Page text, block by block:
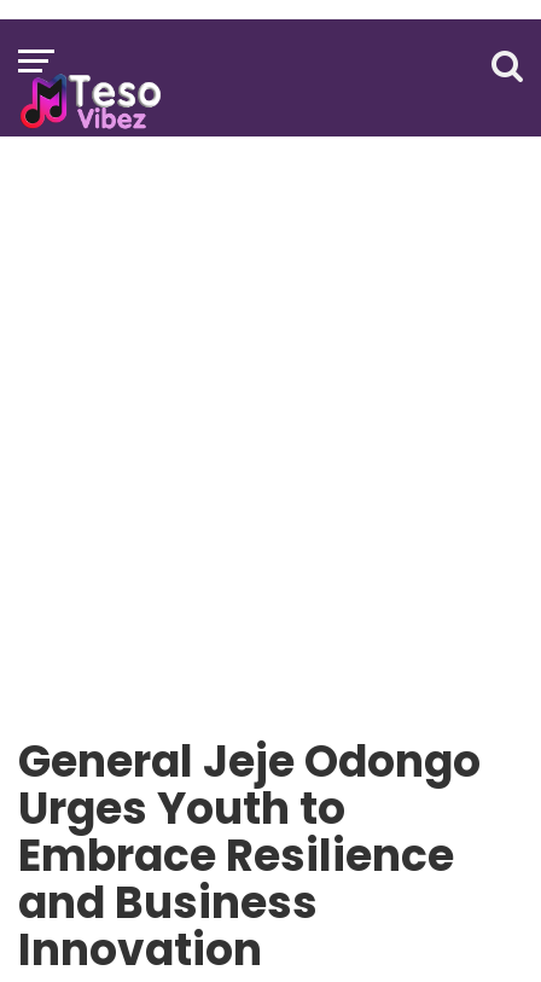
General Jeje Odongo
Urges Youth to
Embrace Resilience
and Business
Innovation